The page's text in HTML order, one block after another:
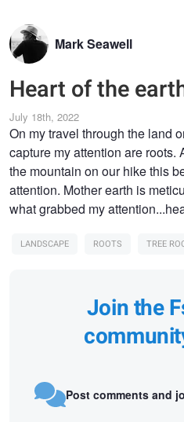
Mark Seawell
Heart of the
July 18th, 2022
On my travel through the land
capture my attention are roots.
the mountain on our hike this
attention. Mother earth is
what grabbed my
LANDSCAPE ROOTS TREE
Join the
Post comments and